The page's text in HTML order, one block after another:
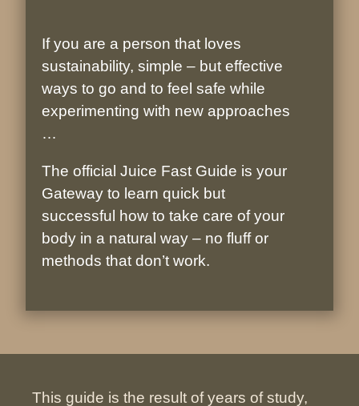
If you are a person that loves
sustainability, simple – but effective
ways to go and to feel safe while
experimenting with new approaches
…
The official Juice Fast Guide is your
Gateway to learn quick but
successful how to take care of your
body in a natural way – no fluff or
methods that don’t work.
This guide is the result of years of study,